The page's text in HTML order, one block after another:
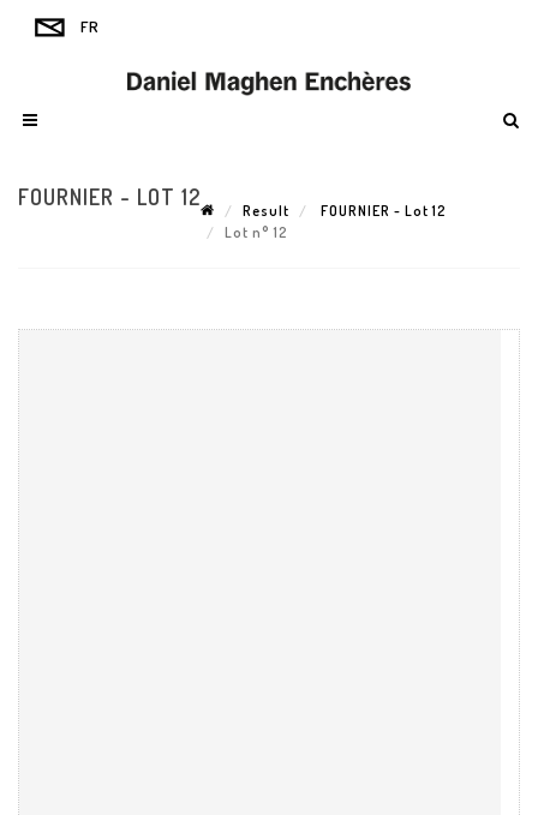
FOURNIER - LOT 12
Result
FOURNIER - Lot 12
Lot n° 12